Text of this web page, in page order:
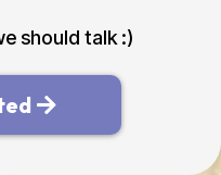
should talk :)